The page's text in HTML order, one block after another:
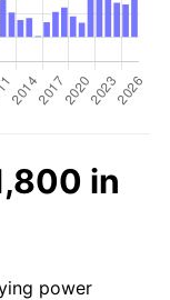
in
power